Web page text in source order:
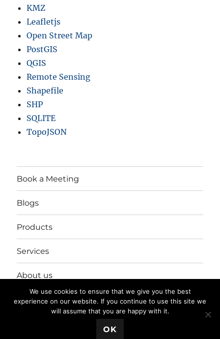
KMZ
Leafletjs
Open Street Map
PostGIS
QGIS
Remote Sensing
Shapefile
SHP
SQLITE
TopoJSON
Book a Meeting
Blogs
Products
Services
About us
Login/Register
Proudly powered by WordPress
We use cookies to ensure that we give you the best
experience on our website. If you continue to use this site we
will assume that you are happy with it.
OK